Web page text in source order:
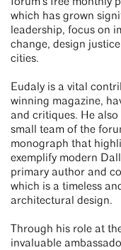
which has grown
leadership, focus on
change, design
cities.
Eudaly is a vital
winning magazine,
and critiques. He
small team of the
monograph that
exemplify modern
primary author and
which is a timeless
architectural design.
Through his role at
invaluable